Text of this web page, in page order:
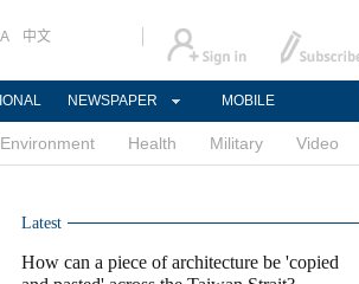
中文
NEWSPAPER MOBILE
Environment Health Military Video
Latest
How can a piece of architecture be 'copied